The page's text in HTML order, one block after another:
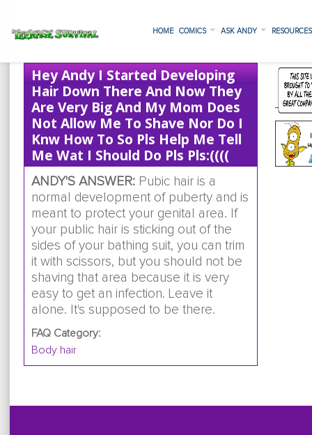
HOME COMICS ASK ANDY
Hey Andy I Started Developing
Hair Down There And Now They
Are Very Big And My Mom Does
Not Allow Me To Shave Nor Do I
Knw How To So Pls Help Me Tell
Me Wat I Should Do Pls Pls:((((
ANDY'S ANSWER:Pubic hair is a
normal development of puberty and is
meant to protect your genital area. If
your public hair is sticking out of the
sides of your bathing suit, you can trim
it with scissors, but you should not be
shaving that area because it is very
easy to get an infection. Leave it
alone. It's supposed to be there.
FAQ Category:
Body hair